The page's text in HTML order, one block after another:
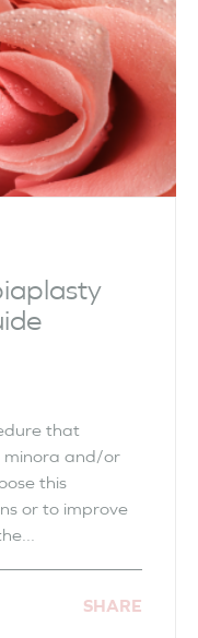
that
minora and/or
this
or to improve
SHARE